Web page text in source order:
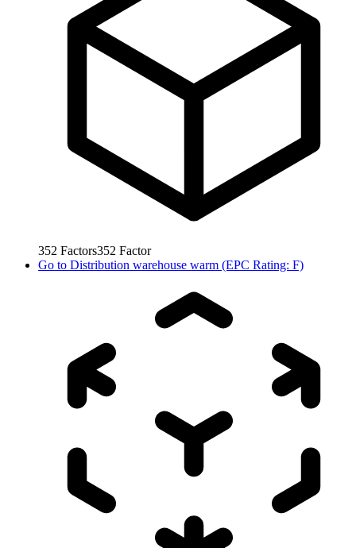
352 Factors352 Factor
Go to Distribution warehouse warm (EPC Rating: F)